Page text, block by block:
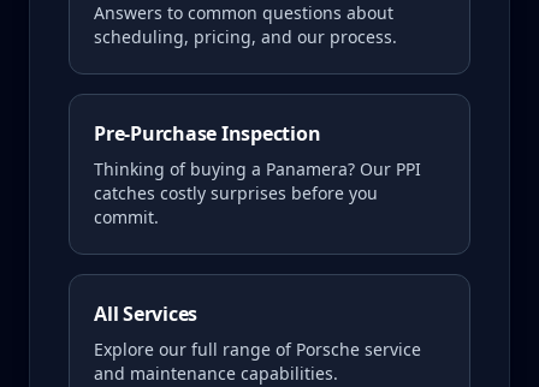
Answers to common questions about
scheduling, pricing, and our process.
Pre-Purchase Inspection
Thinking of buying a Panamera? Our PPI
catches costly surprises before you
commit.
All Services
Explore our full range of Porsche service
and maintenance capabilities.